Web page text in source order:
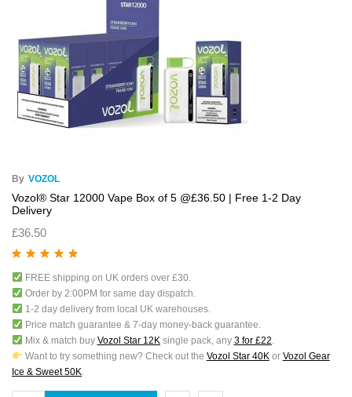
By VOZOL
Vozol® Star 12000 Vape Box of 5 @£36.50 | Free 1-2 Day
Delivery
£36.50
of 5FREE shipping on UK orders over £30.
Order by 2:00PM for same day dispatch.
1-2 day delivery from local UK warehouses.
Price match guarantee & 7-day money-back guarantee.
Mix & match buy Vozol Star 12Ksingle pack, any 3 for £22.
Want to try something new? Check out the Vozol Star 40Kor Vozol Gear
Ice & Sweet 50K.